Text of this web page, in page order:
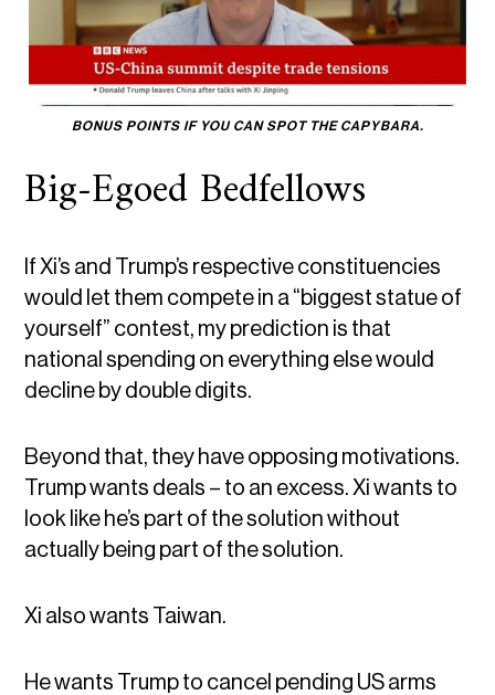
BONUS POINTS IF YOU CAN SPOT THE CAPYBARA.
Big-Egoed Bedfellows
If Xi’s and Trump’s respective constituencies
would let them compete in a “biggest statue of
yourself” contest, my prediction is that
national spending on everything else would
decline by double digits.
Beyond that, they have opposing motivations.
Trump wants deals – to an excess. Xi wants to
look like he’s part of the solution without
actually being part of the solution.
Xi also wants Taiwan.
He wants Trump to cancel pending US arms